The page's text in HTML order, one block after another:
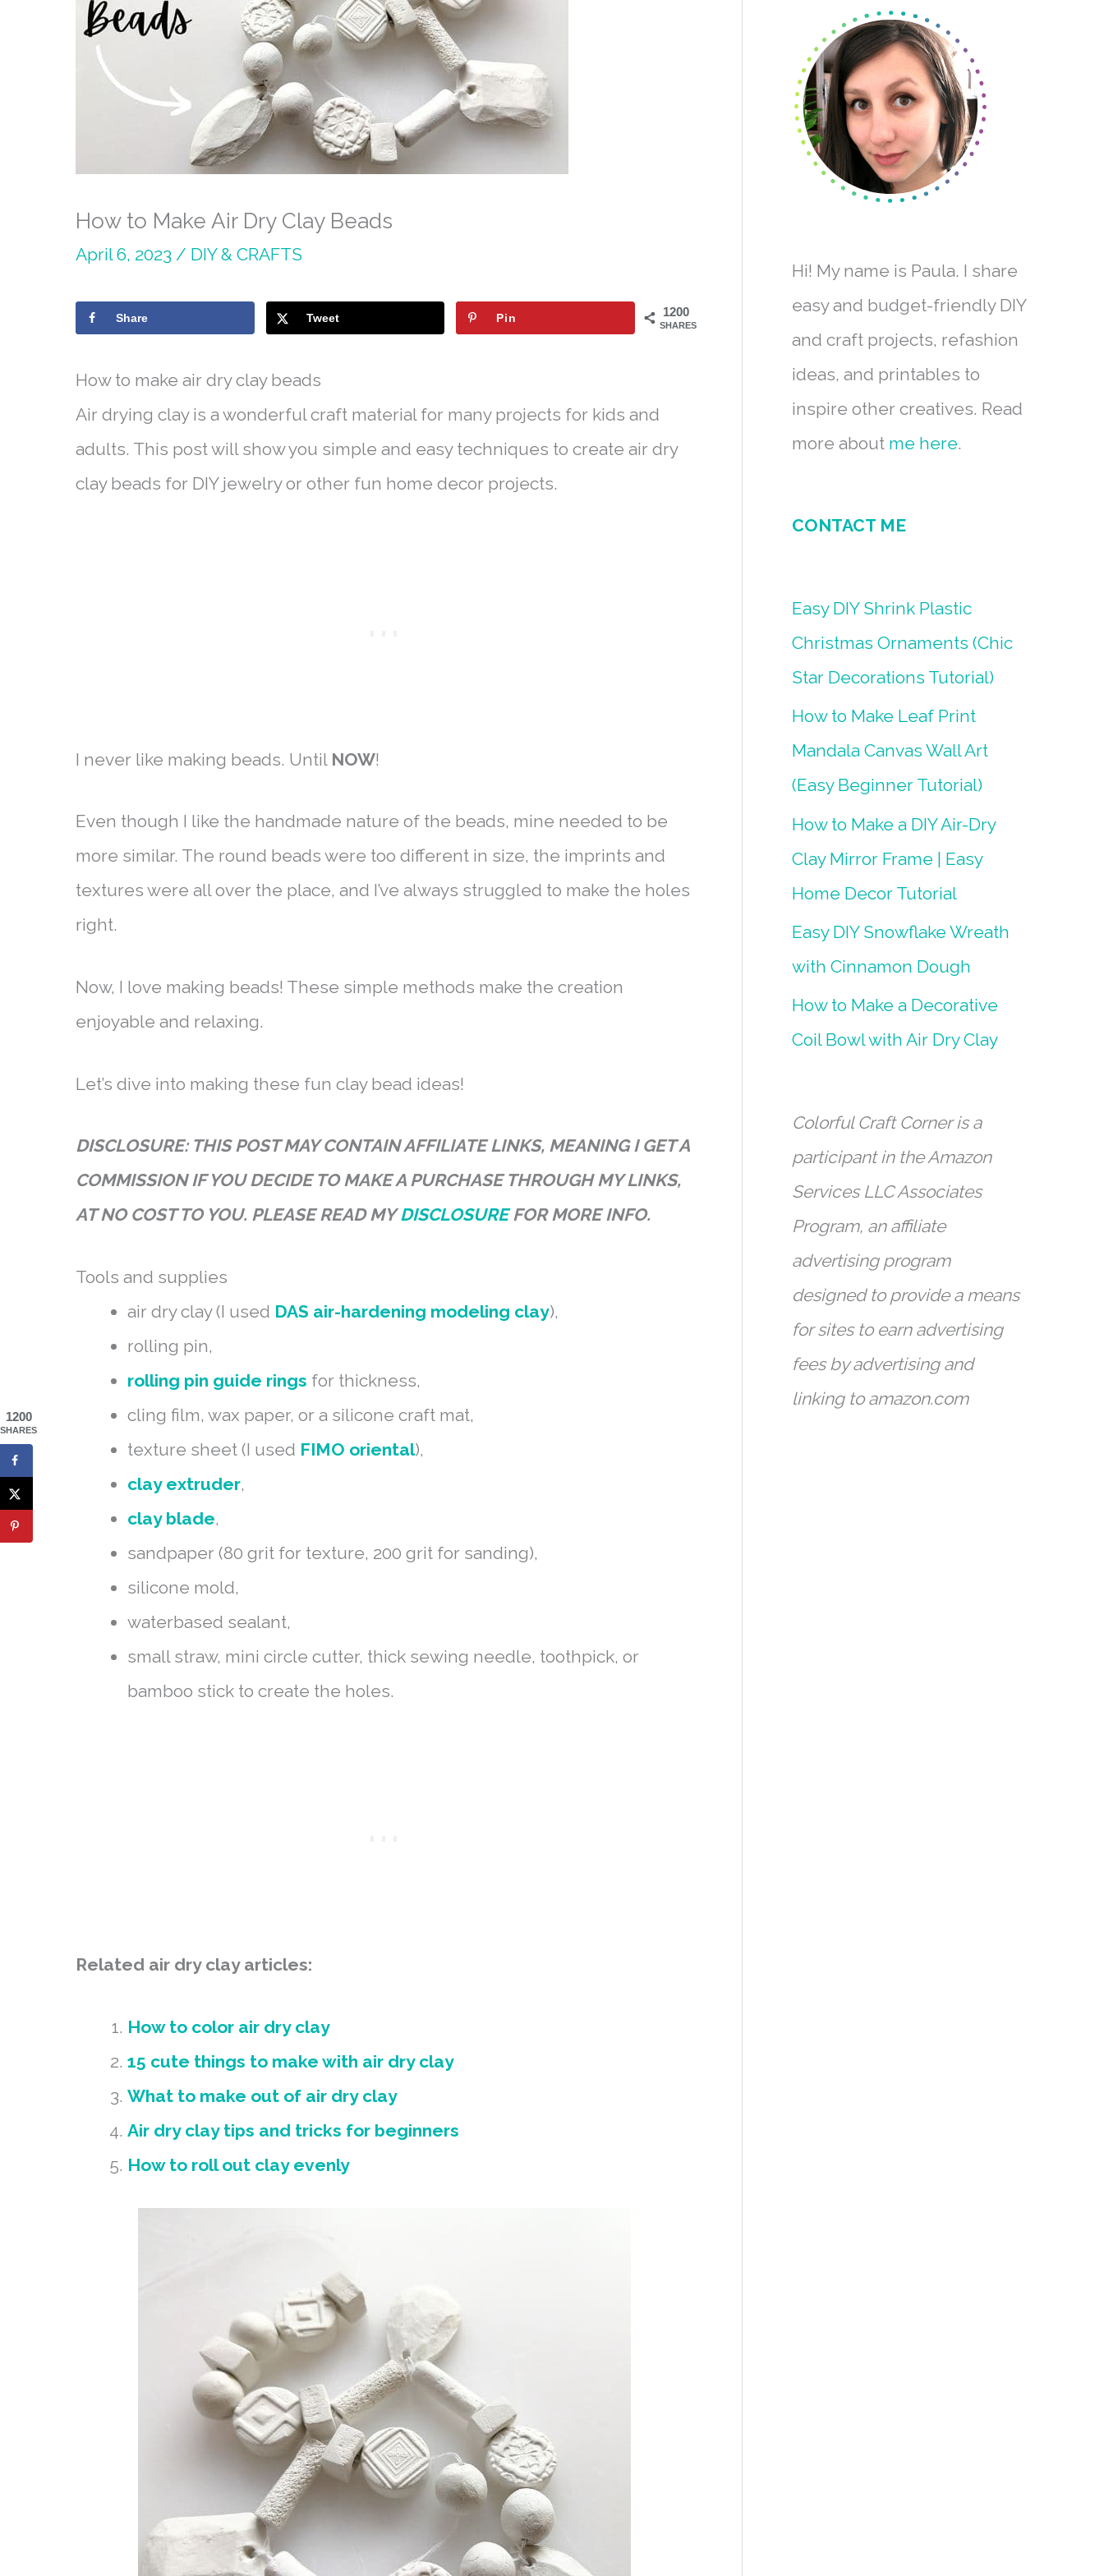
How to Make Air Dry Clay Beads
April 6, 2023 / DIY & CRAFTS
1200
SHARES
Share Tweet Pin
How to make air dry clay beads
Air drying clay is a wonderful craft material for many projects for kids and
adults. This post will show you simple and easy techniques to create air dry
clay beads for DIY jewelry or other fun home decor projects.
I never like making beads. Until NOW!
Even though I like the handmade nature of the beads, mine needed to be
more similar. The round beads were too different in size, the imprints and
textures were all over the place, and I’ve always struggled to make the holes
right.
Now, I love making beads! These simple methods make the creation
enjoyable and relaxing.
Let’s dive into making these fun clay bead ideas!
DISCLOSURE: THIS POST MAY CONTAIN AFFILIATE LINKS, MEANING I GET A
COMMISSION IF YOU DECIDE TO MAKE A PURCHASE THROUGH MY LINKS,
AT NO COST TO YOU. PLEASE READ MYDISCLOSUREFOR MORE INFO.
Tools and supplies
air dry clay (I used DAS air-hardening modeling clay),
rolling pin,
rolling pin guide rings for thickness,
cling film, wax paper, or a silicone craft mat,
texture sheet (I used FIMO oriental),
clay extruder,
clay blade,
sandpaper (80 grit for texture, 200 grit for sanding),
silicone mold,
waterbased sealant,
small straw, mini circle cutter, thick sewing needle, toothpick, or
bamboo stick to create the holes.
Related air dry clay articles:
How to color air dry clay
15 cute things to make with air dry clay
What to make out of air dry clay
Air dry clay tips and tricks for beginners
How to roll out clay evenly
h
f
Hi! My name is Paula. I share
easy and budget-friendly DIY
and craft projects, refashion
ideas, and printables to
inspire other creatives. Read
more about me here.
CONTACT ME
Easy DIY Shrink Plastic
Christmas Ornaments (Chic
Star Decorations Tutorial)
How to Make Leaf Print
Mandala Canvas Wall Art
(Easy Beginner Tutorial)
How to Make a DIY Air-Dry
Clay Mirror Frame | Easy
Home Decor Tutorial
Easy DIY Snowflake Wreath
with Cinnamon Dough
How to Make a Decorative
Coil Bowl with Air Dry Clay
Colorful Craft Corner is a
participant in the Amazon
Services LLC Associates
Program, an affiliate
advertising program
designed to provide a means
for sites to earn advertising
fees by advertising and
linking to amazon.com
1200
SHARES